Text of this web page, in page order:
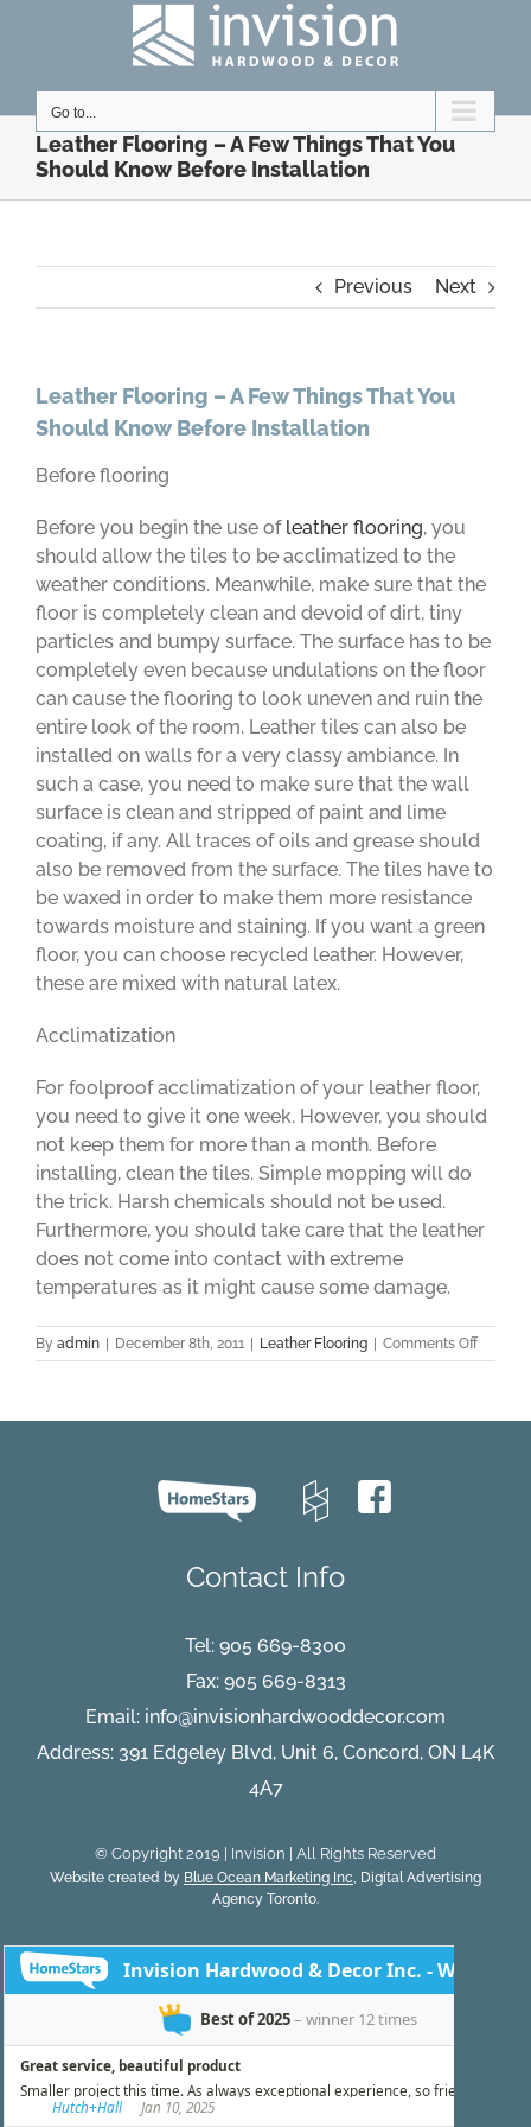
Go to...
Leather Flooring – A Few Things That You
Should Know Before Installation
Previous Next
Leather Flooring – A Few Things That You
Should Know Before Installation
Before flooring
Before you begin the use of leather flooring, you
should allow the tiles to be acclimatized to the
weather conditions. Meanwhile, make sure that the
floor is completely clean and devoid of dirt, tiny
particles and bumpy surface. The surface has to be
completely even because undulations on the floor
can cause the flooring to look uneven and ruin the
entire look of the room. Leather tiles can also be
installed on walls for a very classy ambiance. In
such a case, you need to make sure that the wall
surface is clean and stripped of paint and lime
coating, if any. All traces of oils and grease should
also be removed from the surface. The tiles have to
be waxed in order to make them more resistance
towards moisture and staining. If you want a green
floor, you can choose recycled leather. However,
these are mixed with natural latex.
Acclimatization
For foolproof acclimatization of your leather floor,
you need to give it one week. However, you should
not keep them for more than a month. Before
installing, clean the tiles. Simple mopping will do
the trick. Harsh chemicals should not be used.
Furthermore, you should take care that the leather
does not come into contact with extreme
temperatures as it might cause some damage.
By admin December 8th, 2011 Leather Flooring Comments Offon
Leather
Contact Info
Tel: 905 669-8300
Fax: 905 669-8313
Email: info@invisionhardwooddecor.com
Address: 391 Edgeley Blvd, Unit 6, Concord, ON L4K
4A7
© Copyright 2019 | Invision | All Rights Reserved
Website created by Blue Ocean Marketing Inc, Digital Advertising
Agency Toronto.